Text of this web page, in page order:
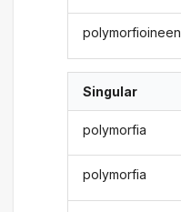
polymorfioineen
Singular
polymorfia
polymorfia